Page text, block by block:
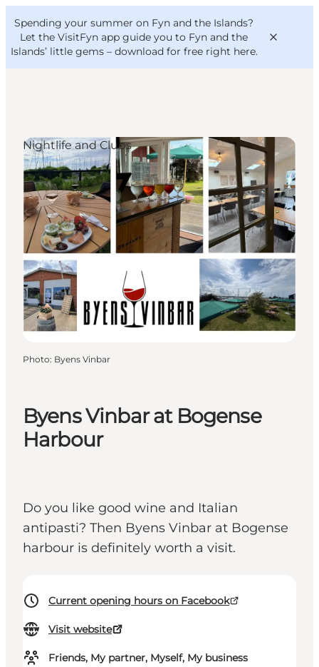
Spending your summer on Fyn and the Islands?
Let the VisitFyn app guide you to Fyn and the
Islands’ little gems – download for free right here.
Things to do
Outdoor and bike
Where to eat
Where to stay
VisitFyn
Deutsch
Byens Vinbar at Bogense
Harbour
Do you like good wine and Italian
antipasti? Then Byens Vinbar at Bogense
harbour is definitely worth a visit.
Current opening hours on Facebook
Visit website
Friends, My partner, Myself, My business
Nightlife and Clubs
Photo: Byens Vinbar